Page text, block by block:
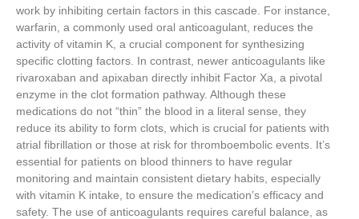
work by inhibiting certain factors in this cascade. For instance,
warfarin, a commonly used oral anticoagulant, reduces the
activity of vitamin K, a crucial component for synthesizing
specific clotting factors. In contrast, newer anticoagulants like
rivaroxaban and apixaban directly inhibit Factor Xa, a pivotal
enzyme in the clot formation pathway. Although these
medications do not “thin” the blood in a literal sense, they
reduce its ability to form clots, which is crucial for patients with
atrial fibrillation or those at risk for thromboembolic events. It’s
essential for patients on blood thinners to have regular
monitoring and maintain consistent dietary habits, especially
with vitamin K intake, to ensure the medication’s efficacy and
safety. The use of anticoagulants requires careful balance, as